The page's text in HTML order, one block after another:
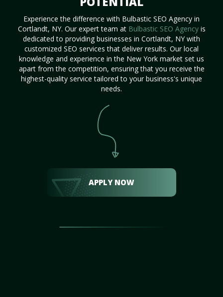
Experience the difference with Bulbastic SEO Agency in
Cortlandt, NY. Our expert team at Bulbastic SEO Agencyis
dedicated to providing businesses in Cortlandt, NY with
customized SEO services that deliver results. Our local
knowledge and experience in the New York market set us
apart from the competition, ensuring that you receive the
highest-quality service tailored to your business's unique
needs.
APPLY NOW